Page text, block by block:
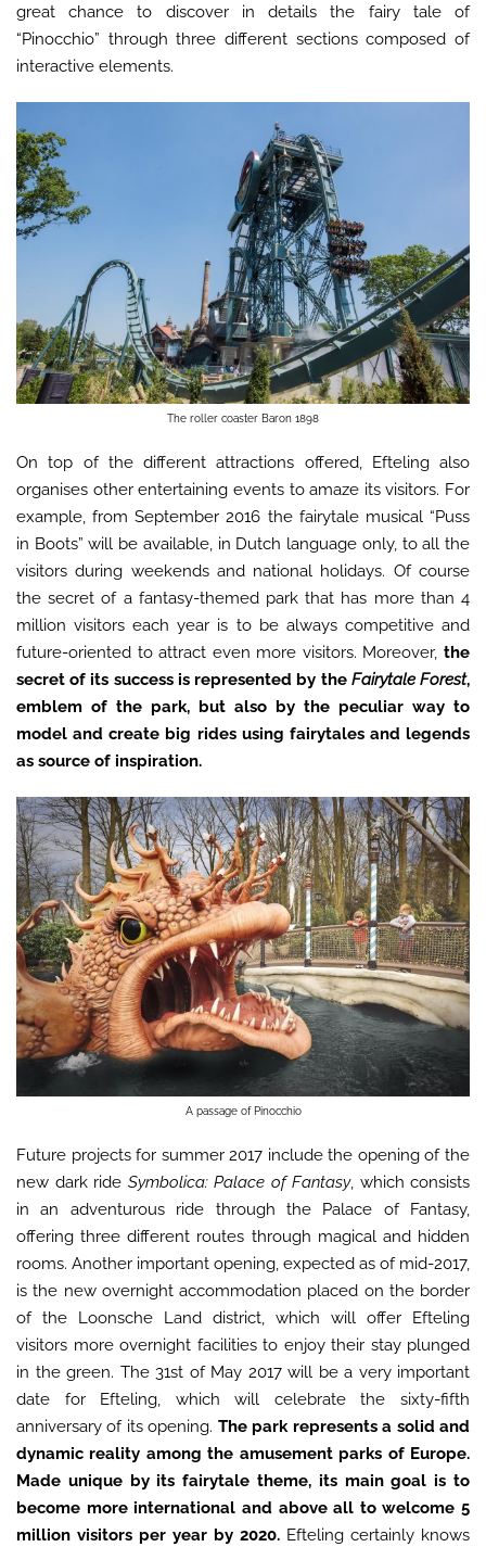
great chance to discover in details the fairy tale of
“Pinocchio” through three different sections composed of
interactive elements.
The roller coaster Baron 1898
On top of the different attractions offered, Efteling also
organises other entertaining events to amaze its visitors. For
example, from September 2016 the fairytale musical “Puss
in Boots” will be available, in Dutch language only, to all the
visitors during weekends and national holidays. Of course
the secret of a fantasy-themed park that has more than 4
million visitors each year is to be always competitive and
future-oriented to attract even more visitors. Moreover, the
secret of its success is represented by the Fairytale Forest,
emblem of the park, but also by the peculiar way to
model and create big rides using fairytales and legends
as source of inspiration.
A passage of Pinocchio
Future projects for summer 2017 include the opening of the
new dark ride Symbolica: Palace of Fantasy, which consists
in an adventurous ride through the Palace of Fantasy,
offering three different routes through magical and hidden
rooms. Another important opening, expected as of mid-2017,
is the new overnight accommodation placed on the border
of the Loonsche Land district, which will offer Efteling
visitors more overnight facilities to enjoy their stay plunged
in the green. The 31st of May 2017 will be a very important
date for Efteling, which will celebrate the sixty-fifth
anniversary of its opening. The park represents a solid and
dynamic reality among the amusement parks of Europe.
Made unique by its fairytale theme, its main goal is to
become more international and above all to welcome 5
million visitors per year by 2020. Efteling certainly knows